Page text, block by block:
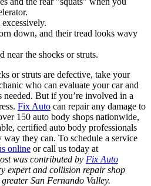
down, and their tread looks wavy
near the shocks or struts.
or struts are defective, take your
who can evaluate your car and
needed. But if you’re involved in a
Fix Auto can repair any damage to
150 auto body shops nationwide,
certified auto body professionals
they can. To schedule a service
online or call us today at
was contributed by Fix Auto
expert and collision repair shop
San Fernando Valley.